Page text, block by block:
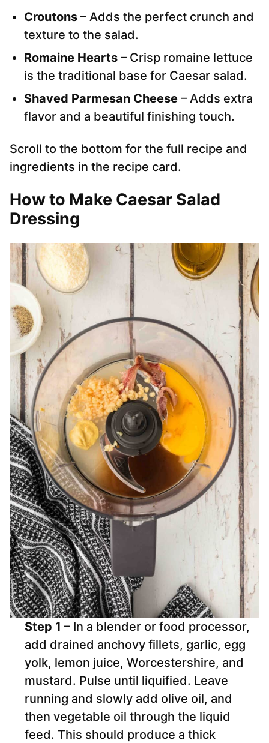
Croutons – Adds the perfect crunch and
texture to the salad.
Romaine Hearts – Crisp romaine lettuce
is the traditional base for Caesar salad.
Shaved Parmesan Cheese – Adds extra
flavor and a beautiful finishing touch.
Scroll to the bottom for the full recipe and
ingredients in the recipe card.
How to Make Caesar Salad
Dressing
Step 1 – In a blender or food processor,
add drained anchovy fillets, garlic, egg
yolk, lemon juice, Worcestershire, and
mustard. Pulse until liquified. Leave
running and slowly add olive oil, and
then vegetable oil through the liquid
feed. This should produce a thick